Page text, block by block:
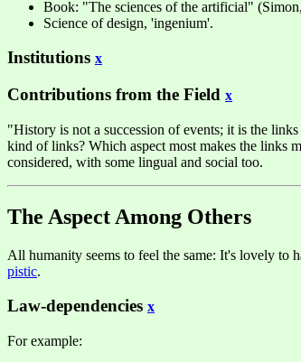
Book: "The sciences of the artificial"
Science of design, 'ingenium'.
Institutions x
Contributions from the Field x
"History is not a succession of events; it is the
kind of links? Which aspect most makes the links
considered, with some lingual and social too.
The Aspect Among Others
All humanity seems to feel the same: It's lovely to
pistic.
Law-dependencies x
For example: